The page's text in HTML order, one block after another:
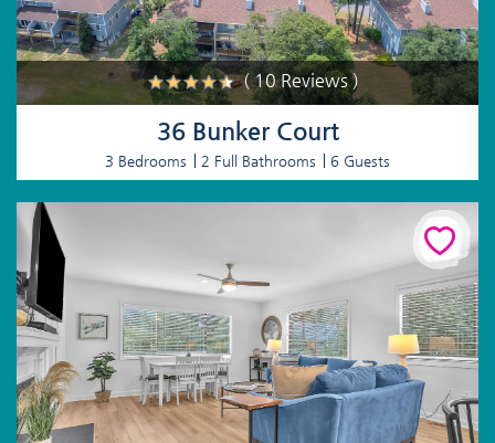
( 10 Reviews )
36 Bunker Court
3 Bedrooms 2 Full Bathrooms 6 Guests